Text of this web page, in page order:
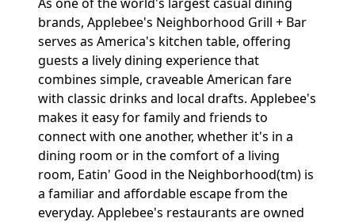
brands, Applebee's Neighborhood Grill + Bar
serves as America's kitchen table, offering
guests a lively dining experience that
combines simple, craveable American fare
with classic drinks and local drafts. Applebee's
makes it easy for family and friends to
connect with one another, whether it's in a
dining room or in the comfort of a living
room, Eatin' Good in the Neighborhood(tm) is
a familiar and affordable escape from the
everyday. Applebee's restaurants are owned